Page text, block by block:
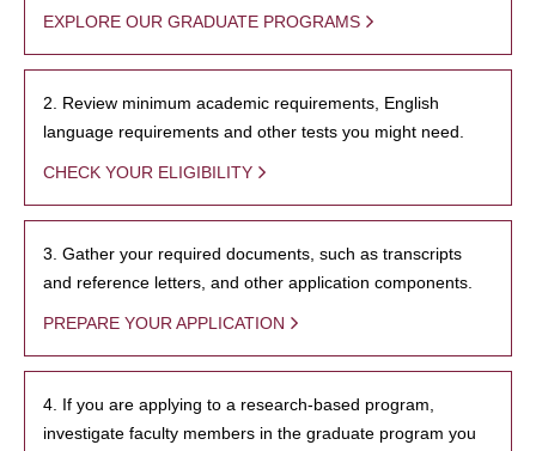
EXPLORE OUR GRADUATE PROGRAMS
2. Review minimum academic requirements, English
language requirements and other tests you might need.
CHECK YOUR ELIGIBILITY
3. Gather your required documents, such as transcripts
and reference letters, and other application components.
PREPARE YOUR APPLICATION
4. If you are applying to a research-based program,
investigate faculty members in the graduate program you